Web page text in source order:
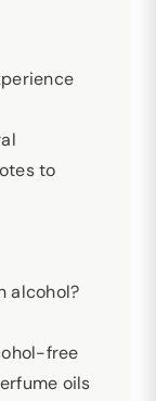
to
alcohol?
free
oils